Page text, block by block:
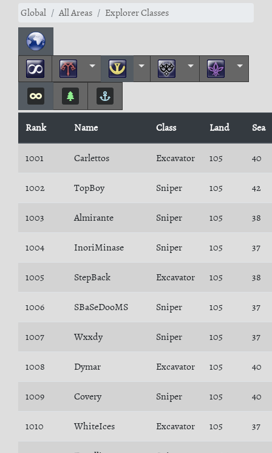
Global All Areas Explorer Classes
Rank Name Class Land Sea
1001 Carlettos Excavator 105 40
1002 TopBoy Sniper 105 42
1003 Almirante Sniper 105 38
1004 InoriMinase Sniper 105 37
1005 StepBack Excavator 105 38
1006 SBaSeDooMS Sniper 105 37
1007 Wxxdy Sniper 105 37
1008 Dymar Excavator 105 40
1009 Covery Sniper 105 40
1010 WhiteIces Excavator 105 37